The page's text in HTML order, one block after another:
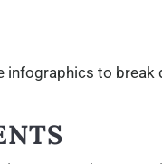
infographics to